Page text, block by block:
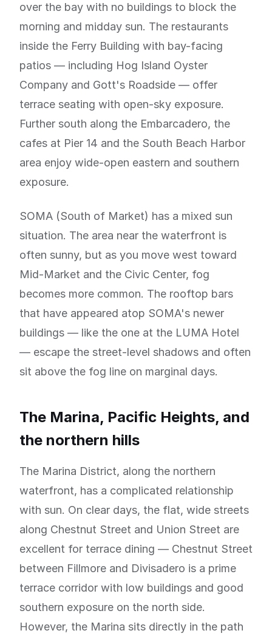
over the bay with no buildings to block the
morning and midday sun. The restaurants
inside the Ferry Building with bay-facing
patios — including Hog Island Oyster
Company and Gott's Roadside — offer
terrace seating with open-sky exposure.
Further south along the Embarcadero, the
cafes at Pier 14 and the South Beach Harbor
area enjoy wide-open eastern and southern
exposure.
SOMA (South of Market) has a mixed sun
situation. The area near the waterfront is
often sunny, but as you move west toward
Mid-Market and the Civic Center, fog
becomes more common. The rooftop bars
that have appeared atop SOMA's newer
buildings — like the one at the LUMA Hotel
— escape the street-level shadows and often
sit above the fog line on marginal days.
The Marina, Pacific Heights, and
the northern hills
The Marina District, along the northern
waterfront, has a complicated relationship
with sun. On clear days, the flat, wide streets
along Chestnut Street and Union Street are
excellent for terrace dining — Chestnut Street
between Fillmore and Divisadero is a prime
terrace corridor with low buildings and good
southern exposure on the north side.
However, the Marina sits directly in the path